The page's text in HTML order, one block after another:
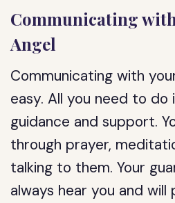
Communicating
Angel
Communicating with
easy. All you need to do
guidance and support.
through prayer,
talking to them. Your
always hear you and